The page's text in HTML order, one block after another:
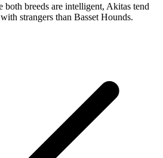
both breeds are intelligent, Akitas tend
strangers than Basset Hounds.